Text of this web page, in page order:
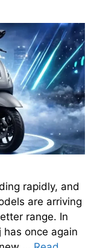
rapidly, and
are arriving
range. In
once again